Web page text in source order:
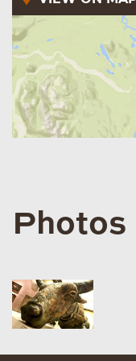
Photos